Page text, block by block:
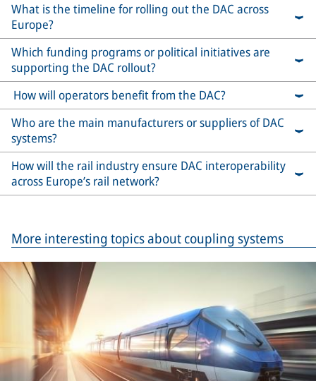
What is the timeline for rolling out the DAC across
Europe?
Which funding programs or political initiatives are
supporting the DAC rollout?
How will operators benefit from the DAC?
Who are the main manufacturers or suppliers of DAC
systems?
How will the rail industry ensure DAC interoperability
across Europe’s rail network?
More interesting topics about coupling systems